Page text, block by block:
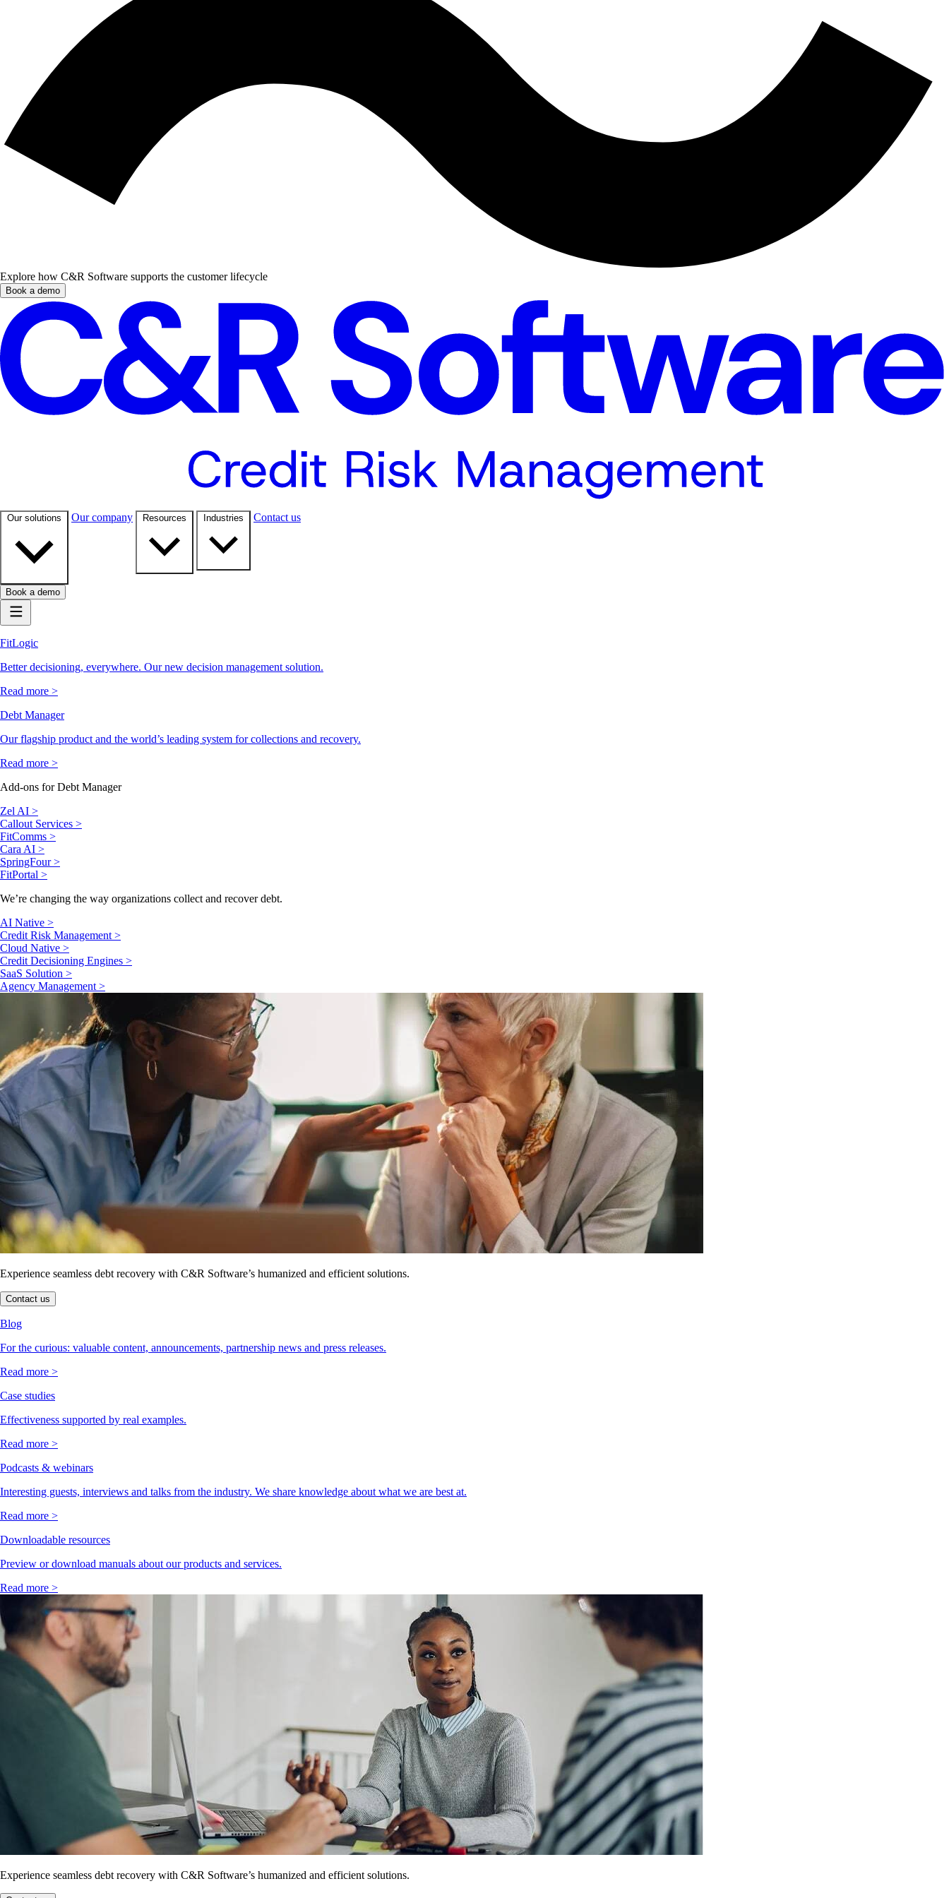
Explore how C&R Software supports the customer lifecycle
Book a demo
Our solutions Our company Resources Industries Contact us
Book a demo
FitLogic
Better decisioning, everywhere. Our new decision management solution.
Read more >
Debt Manager
Our flagship product and the world’s leading system for collections and recovery.
Read more >
Add-ons for Debt Manager
Zel AI >
Callout Services >
FitComms >
Cara AI >
SpringFour >
FitPortal >
We’re changing the way organizations collect and recover debt.
AI Native >
Credit Risk Management >
Cloud Native >
Credit Decisioning Engines >
SaaS Solution >
Agency Management >
Experience seamless debt recovery with C&R Software’s humanized and efficient solutions.
Contact us
Blog
For the curious: valuable content, announcements, partnership news and press releases.
Read more >
Case studies
Effectiveness supported by real examples.
Read more >
Podcasts & webinars
Interesting guests, interviews and talks from the industry. We share knowledge about what we are best at.
Read more >
Downloadable resources
Preview or download manuals about our products and services.
Read more >
Experience seamless debt recovery with C&R Software’s humanized and efficient solutions.